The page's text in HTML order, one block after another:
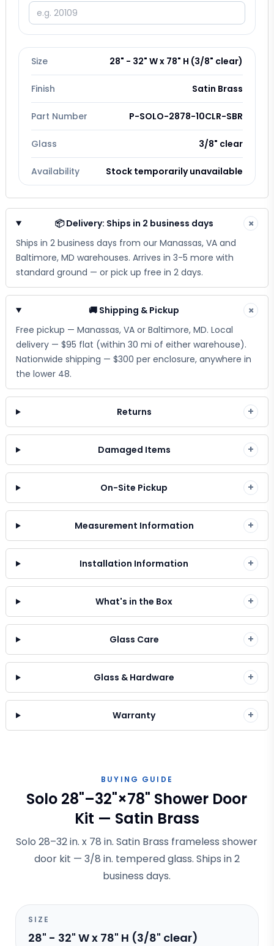
📦 Delivery: Ships in 2 business days ×
Ships in 2 business days from our Manassas, VA and
Baltimore, MD warehouses. Arrives in 3-5 more with
standard ground — or pick up free in 2 days.
🚚 Shipping & Pickup ×
Free pickup — Manassas, VA or Baltimore, MD. Local
delivery — $95 flat (within 30 mi of either warehouse).
Nationwide shipping — $300 per enclosure, anywhere in
the lower 48.
Returns +
Damaged Items +
On-Site Pickup +
Measurement Information +
Installation Information +
What's in the Box +
Glass Care +
Glass & Hardware +
Warranty +
Size 28" - 32" W x 78" H (3/8" clear)
Finish Satin Brass
Part Number P-SOLO-2878-10CLR-SBR
Glass 3/8" clear
Availability Stock temporarily unavailable
BUYING GUIDE
Solo 28"–32"×78" Shower Door
Kit — Satin Brass
Solo 28–32 in. x 78 in. Satin Brass frameless shower
door kit — 3/8 in. tempered glass. Ships in 2
business days.
SIZE
28" - 32" W x 78" H (3/8" clear)